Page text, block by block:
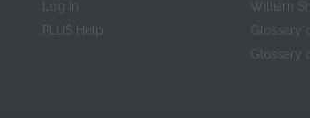
Log In
PLUS Help
William
Glossary
Glossary